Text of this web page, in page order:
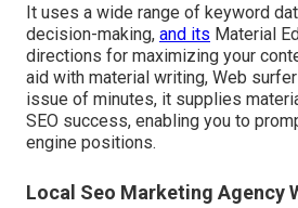
It uses a wide range of keyword
decision-making, and its Material
directions for maximizing your
aid with material writing, Web
issue of minutes, it supplies
SEO success, enabling you to
engine positions.
Local Seo Marketing Agency